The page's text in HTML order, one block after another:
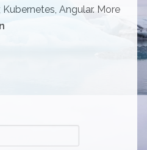
Kubernetes, Angular. More